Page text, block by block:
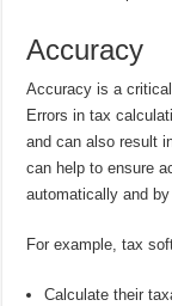
Accuracy
Accuracy is a
Errors in tax
and can also result
can help to ensure
automatically and
For example, tax
Calculate their